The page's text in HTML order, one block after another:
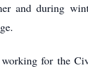
and during
for the